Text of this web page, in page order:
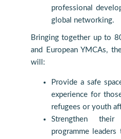
professional
global networking.
Bringing together up to
and European YMCAs,
will:
Provide a safe
experience for
refugees or youth
Strengthen
programme